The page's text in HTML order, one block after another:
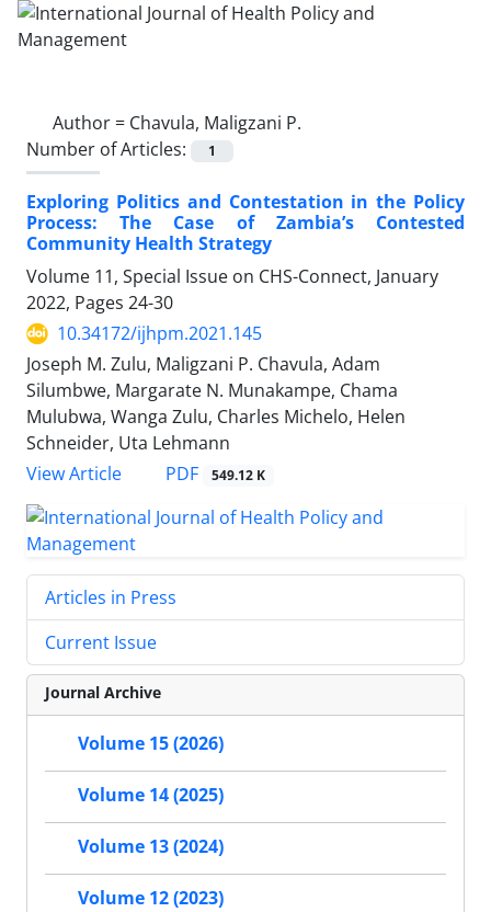
Author = Chavula, Maligzani P.
Number of Articles:
1
Exploring Politics and Contestation in the Policy
Process: The Case of Zambia’s Contested
Community Health Strategy
Volume 11, Special Issue on CHS-Connect, January
2022, Pages 24-30
10.34172/ijhpm.2021.145
Joseph M. Zulu, Maligzani P. Chavula, Adam
Silumbwe, Margarate N. Munakampe, Chama
Mulubwa, Wanga Zulu, Charles Michelo, Helen
Schneider, Uta Lehmann
View Article
PDF 549.12 K
Articles in Press
Current Issue
Journal Archive
Volume 15 (2026)
Volume 14 (2025)
Volume 13 (2024)
Volume 12 (2023)